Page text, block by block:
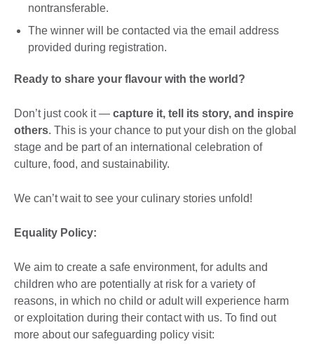
nontransferable.
The winner will be contacted via the email address
provided during registration.
Ready to share your flavour with the world?
Don’t just cook it — capture it, tell its story, and inspire
others. This is your chance to put your dish on the global
stage and be part of an international celebration of
culture, food, and sustainability.
We can’t wait to see your culinary stories unfold!
Equality Policy:
We aim to create a safe environment, for adults and
children who are potentially at risk for a variety of
reasons, in which no child or adult will experience harm
or exploitation during their contact with us. To find out
more about our safeguarding policy visit: